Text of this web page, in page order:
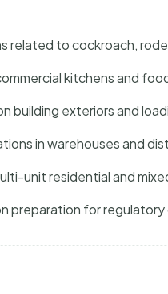
related to cockroach,
kitchens and
building exteriors and
in warehouses and
unit residential and
preparation for regulatory